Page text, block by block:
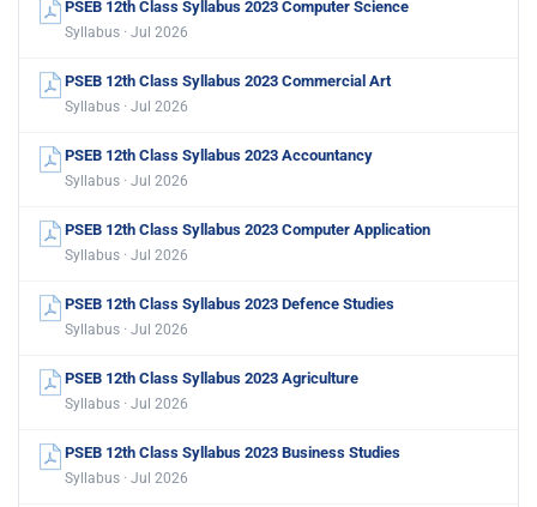
PSEB 12th Class Syllabus 2023 Computer Science
Syllabus · Jul 2026
PSEB 12th Class Syllabus 2023 Commercial Art
Syllabus · Jul 2026
PSEB 12th Class Syllabus 2023 Accountancy
Syllabus · Jul 2026
PSEB 12th Class Syllabus 2023 Computer Application
Syllabus · Jul 2026
PSEB 12th Class Syllabus 2023 Defence Studies
Syllabus · Jul 2026
PSEB 12th Class Syllabus 2023 Agriculture
Syllabus · Jul 2026
PSEB 12th Class Syllabus 2023 Business Studies
Syllabus · Jul 2026